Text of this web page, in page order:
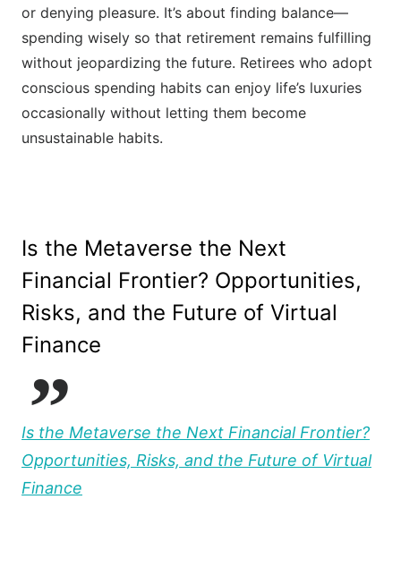
or denying pleasure. It’s about finding balance—
spending wisely so that retirement remains fulfilling
without jeopardizing the future. Retirees who adopt
conscious spending habits can enjoy life’s luxuries
occasionally without letting them become
unsustainable habits.
Is the Metaverse the Next
Financial Frontier? Opportunities,
Risks, and the Future of Virtual
Finance
Is the Metaverse the Next Financial Frontier?
Opportunities, Risks, and the Future of Virtual
Finance